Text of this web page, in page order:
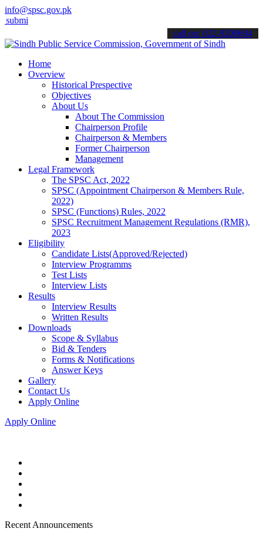
info@spsc.gov.pk
applications online & stay informed about the latest SPSC
call on: 022-9200694
Home
Overview
Historical Prespective
Objectives
About Us
About The Commission
Chairperson Profile
Chairperson & Members
Former Chairperson
Management
Legal Framework
The SPSC Act, 2022
SPSC (Appointment Chairperson & Members Rule,
2022)
SPSC (Functions) Rules, 2022
SPSC Recruitment Management Regulations (RMR),
2023
Eligibility
Candidate Lists(Approved/Rejected)
Interview Programms
Test Lists
Interview Lists
Results
Interview Results
Written Results
Downloads
Scope & Syllabus
Bid & Tenders
Forms & Notifications
Answer Keys
Gallery
Contact Us
Apply Online
Apply Online
Recent Announcements